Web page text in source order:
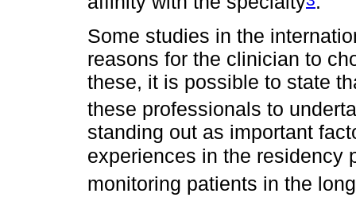
Some studies in the
reasons for the clinician to
these, it is possible to state
these professionals to
standing out as important
experiences in the residency
monitoring patients in the